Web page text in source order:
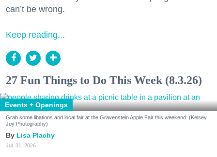
can’t be wrong.
Keep reading...
27 Fun Things to Do This Week (8.3.26)
Events + Openings
Grab some libations and local fair at the Gravenstein Apple Fair this weekend. (Kelsey
Joy Photography)
Lisa Plachy
Jul. 31, 2026